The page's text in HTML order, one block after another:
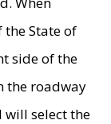
State of
side of the
the roadway
will select the